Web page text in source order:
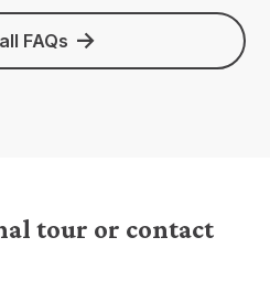
FAQs
tour or contact